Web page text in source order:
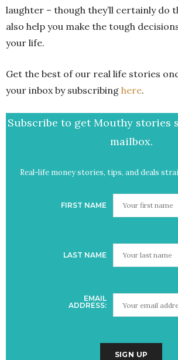
laughter – though they’ll certainly do
also help you make the tough
your life.
Get the best of our real life stories
your inbox by subscribing here.
Subscribe to get Mouthy stories
mailbox.
Real-life money stories, tips, and deals
FIRST NAME
LAST NAME
EMAIL
ADDRESS: